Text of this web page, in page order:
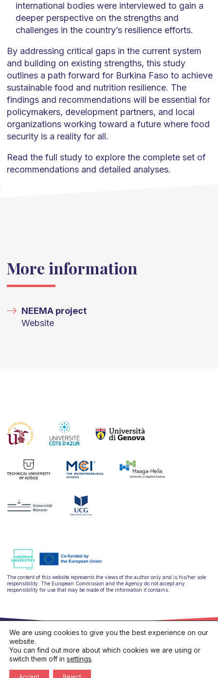
international bodies were interviewed to gain a
deeper perspective on the strengths and
challenges in the country’s resilience efforts.
By addressing critical gaps in the current system
and building on existing strengths, this study
outlines a path forward for Burkina Faso to achieve
sustainable food and nutrition resilience. The
findings and recommendations will be essential for
policymakers, development partners, and local
organizations working toward a future where food
security is a reality for all.
Read the full study to explore the complete set of
recommendations and detailed analyses.
More information
NEEMA project
Website
The content of this website represents the views of the author only and is his/her sole
responsibility. The European Commission and the Agency do not accept any
responsibility for use that may be made of the information it contains.
Privacy policy
Cookies policy
We are using cookies to give you the best experience on our
website.
You can find out more about which cookies we are using or
switch them off in settings.